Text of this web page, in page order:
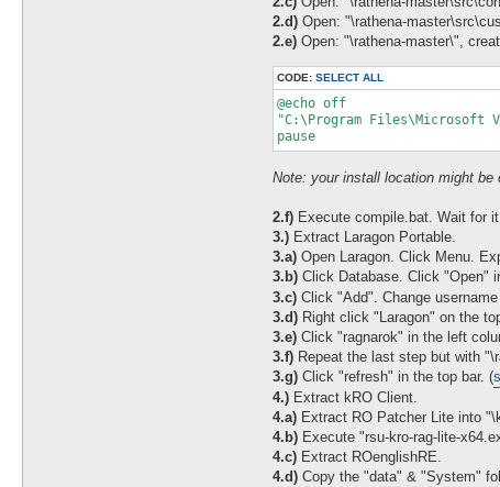
2.d) Open: "\rathena-
2.e) Open: "\rathena-master\",
CODE: SELECT ALL
@echo off
"C:\Program Files\Microsoft
pause
Note: your install location might be
2.f) Execute compile.bat. Wait for
3.) Extract Laragon Portable.
3.a) Open Laragon. Click Menu.
3.b) Click Database. Click "Open"
3.c) Click "Add". Change
3.d) Right click "Laragon" on the
3.e) Click "ragnarok" in the left
3.f) Repeat the last step but with
3.g) Click "refresh" in the top bar. (
4.) Extract kRO Client.
4.a) Extract RO Patcher Lite into
4.b) Execute "rsu-kro-rag-lite-
4.c) Extract ROenglishRE.
4.d) Copy the "data" & "System"